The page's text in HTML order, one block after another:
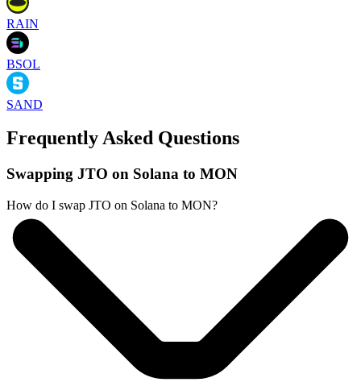
RAIN
BSOL
SAND
Frequently Asked Questions
Swapping JTO on Solana to MON
How do I swap JTO on Solana to MON?